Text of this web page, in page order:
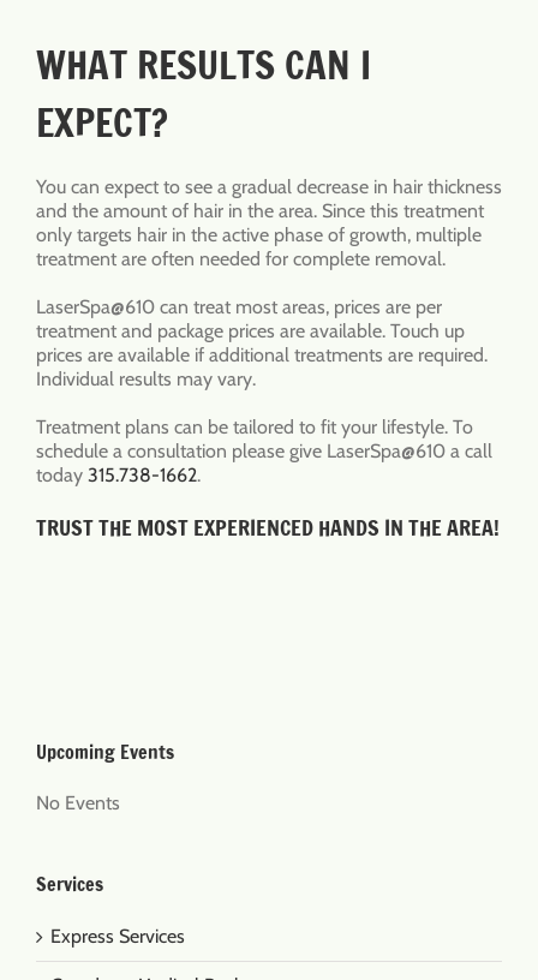
WHAT RESULTS CAN I
EXPECT?
You can expect to see a gradual decrease in hair thickness
and the amount of hair in the area. Since this treatment
only targets hair in the active phase of growth, multiple
treatment are often needed for complete removal.
LaserSpa@610 can treat most areas, prices are per
treatment and package prices are available. Touch up
prices are available if additional treatments are required.
Individual results may vary.
Treatment plans can be tailored to fit your lifestyle. To
schedule a consultation please give LaserSpa@610 a call
today 315.738-1662.
TRUST THE MOST EXPERIENCED HANDS IN THE AREA!
Upcoming Events
No Events
Services
Express Services